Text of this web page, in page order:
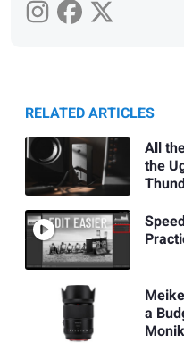
RELATED ARTICLES
All
the
a